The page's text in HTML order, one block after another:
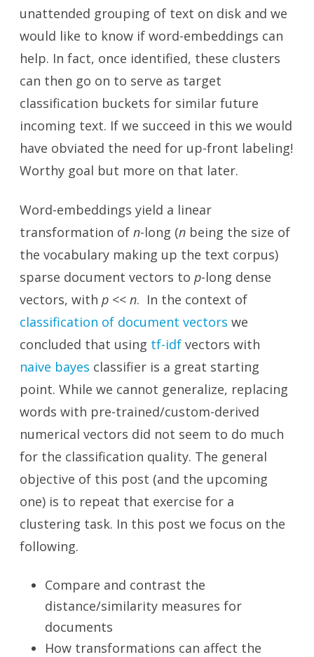
unattended grouping of text on disk and we
would like to know if word-embeddings can
help. In fact, once identified, these clusters
can then go on to serve as target
classification buckets for similar future
incoming text. If we succeed in this we would
have obviated the need for up-front labeling!
Worthy goal but more on that later.
Word-embeddings yield a linear
transformation of n-long (n being the size of
the vocabulary making up the text corpus)
sparse document vectors to p-long dense
vectors, with p << n. In the context of
classification of document vectors we
concluded that using tf-idf vectors with
naive bayes classifier is a great starting
point. While we cannot generalize, replacing
words with pre-trained/custom-derived
numerical vectors did not seem to do much
for the classification quality. The general
objective of this post (and the upcoming
one) is to repeat that exercise for a
clustering task. In this post we focus on the
following.
Compare and contrast the
distance/similarity measures for
documents
How transformations can affect the